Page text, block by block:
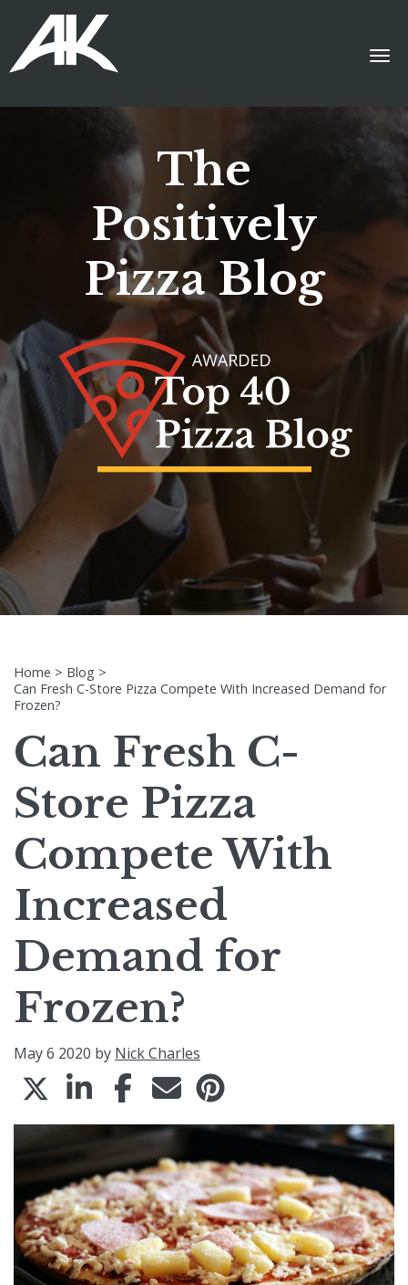
The
Positively
Pizza Blog
Home > Blog >
Can Fresh C-Store Pizza Compete With Increased Demand for
Frozen?
Can Fresh C-
Store Pizza
Compete With
Increased
Demand for
Frozen?
May 6 2020 by Nick Charles